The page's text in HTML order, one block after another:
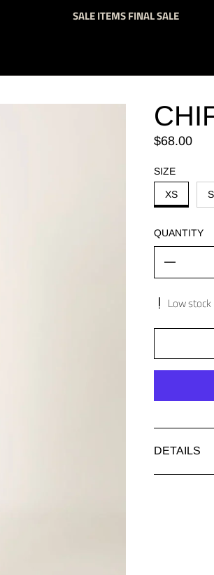
SALE ITEMS FINAL SALE
Regular price
$68.00
SIZE
XS S
QUANTITY
Low stock
DETAILS